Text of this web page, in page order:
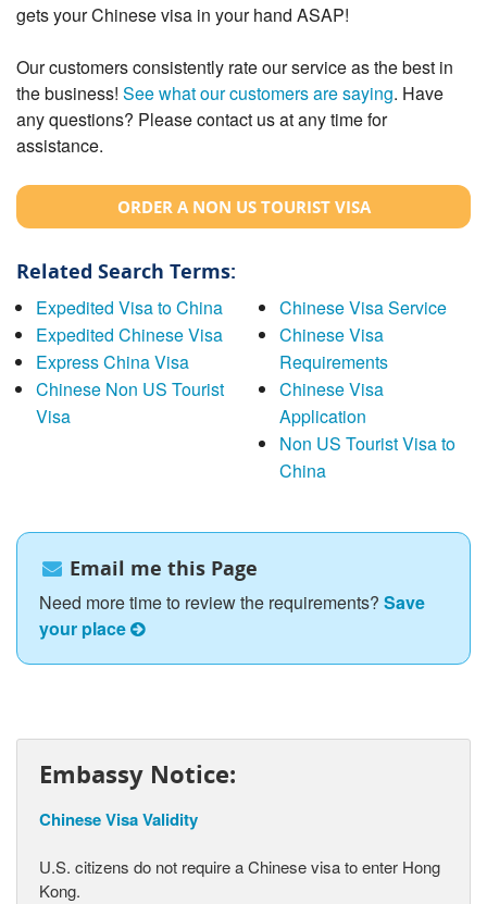
gets your Chinese visa in your hand ASAP!
Our customers consistently rate our service as the best in
the business! See what our customers are saying. Have
any questions? Please contact us at any time for
assistance.
ORDER A NON US TOURIST VISA
Related Search Terms:
Expedited Visa to China
Expedited Chinese Visa
Express China Visa
Chinese Non US Tourist
Visa
Chinese Visa Service
Chinese Visa
Requirements
Chinese Visa
Application
Non US Tourist Visa to
China
Email me this Page
Need more time to review the requirements? Save
your place
Embassy Notice:
Chinese Visa Validity
U.S. citizens do not require a Chinese visa to enter Hong
Kong.